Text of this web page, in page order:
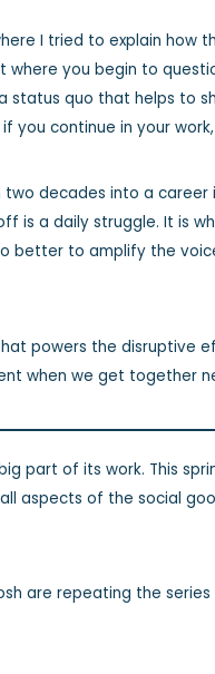
I tried to explain how
you begin to
status quo that helps
you continue in your
decades into a
is a daily struggle. It is
better to amplify the
powers the disruptive
when we get together
part of its work. This
aspects of the social
are repeating the series